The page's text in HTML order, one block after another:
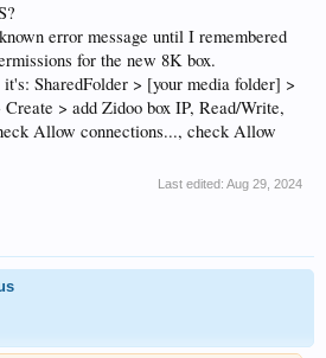
error message until I remembered
for the new 8K box.
SharedFolder > [your media folder] >
> add Zidoo box IP, Read/Write,
Allow connections..., check Allow
Last edited: Aug 29, 2024